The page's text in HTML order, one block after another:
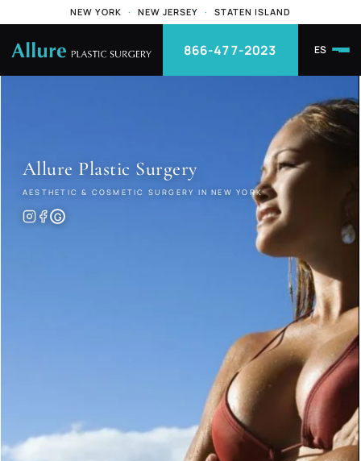
NEW YORK · NEW JERSEY · STATEN ISLAND
866-477-2023 ES
Allure Plastic Surgery
AESTHETIC & COSMETIC SURGERY IN NEW YORK
G